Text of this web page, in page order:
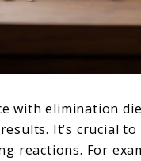
with elimination
It’s crucial
reactions. For